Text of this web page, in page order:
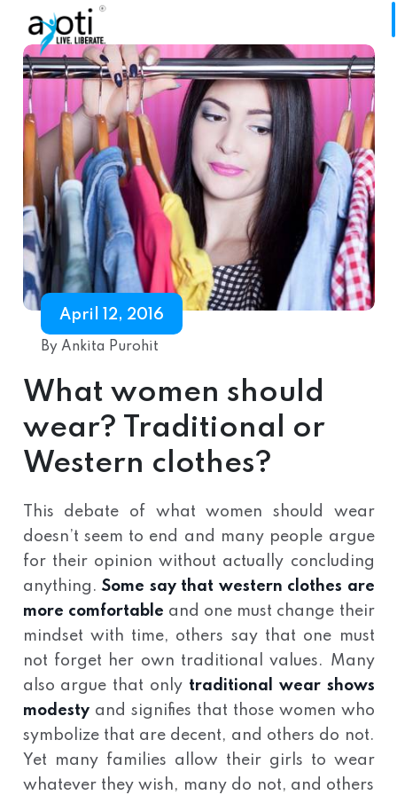
April 12, 2016
By Ankita Purohit
What women should
wear? Traditional or
Western clothes?
This debate of what women should wear
doesn’t seem to end and many people argue
for their opinion without actually concluding
anything. Some say that western clothes are
more comfortable and one must change their
mindset with time, others say that one must
not forget her own traditional values. Many
also argue that only traditional wear shows
modestyand signifies that those women who
symbolize that are decent, and others do not.
Yet many families allow their girls to wear
whatever they wish, many do not, and others